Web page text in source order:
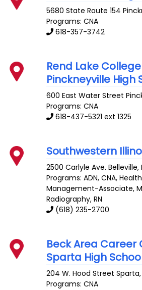
5680 State Route 154
Programs: CNA
618-357-3742
Rend Lake
Pinckneyville High
600 East Water Street
Programs: CNA
618-437-5321 ext 1325
Southwestern
2500 Carlyle Ave. Belleville,
Programs: ADN, CNA,
Management-Associate,
Radiography, RN
(618) 235-2700
Beck Area Career
Sparta High
204 W. Hood Street Sparta
Programs: CNA